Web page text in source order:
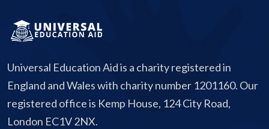
Universal Education Aid is a charity registered in
England and Wales with charity number 1201160. Our
registered office is Kemp House, 124 City Road,
London EC1V 2NX.